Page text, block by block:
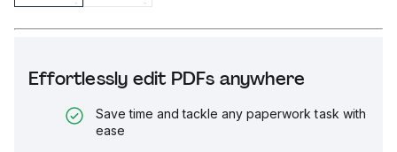
Effortlessly edit PDFs anywhere
Save time and tackle any paperwork task with
ease